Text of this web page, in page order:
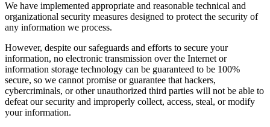
We have implemented appropriate and reasonable technical and
organizational security measures designed to protect the security of
any information we process.
However, despite our safeguards and efforts to secure your
information, no electronic transmission over the Internet or
information storage technology can be guaranteed to be 100%
secure, so we cannot promise or guarantee that hackers,
cybercriminals, or other unauthorized third parties will not be able to
defeat our security and improperly collect, access, steal, or modify
your information.